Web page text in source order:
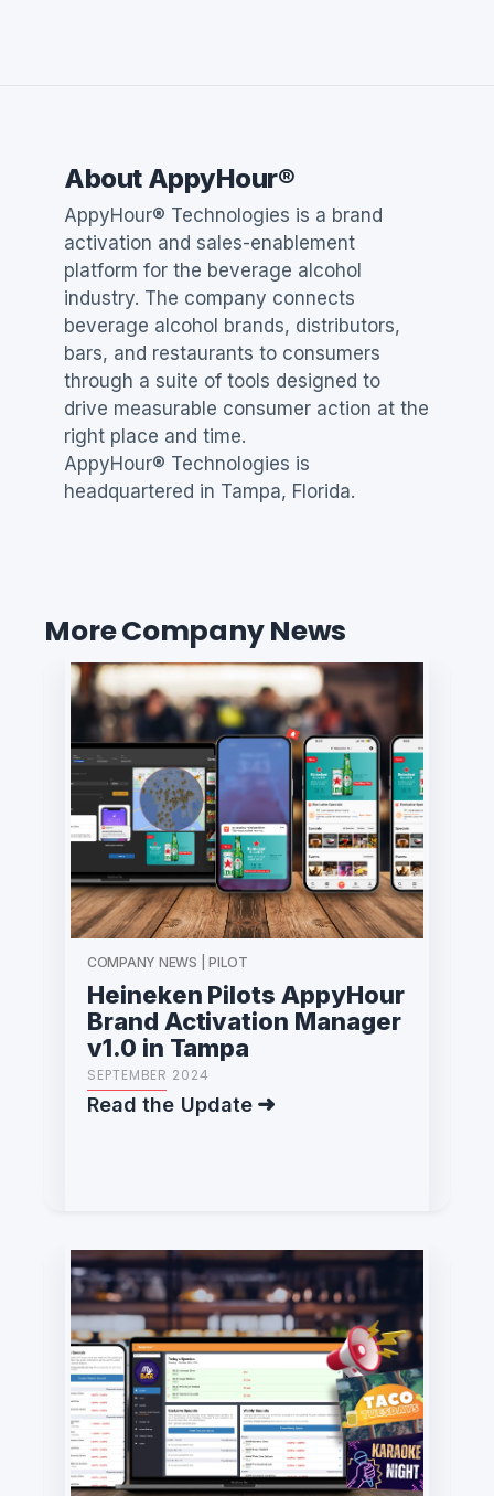
About AppyHour®
AppyHour® Technologies is a brand
activation and sales-enablement
platform for the beverage alcohol
industry. The company connects
beverage alcohol brands, distributors,
bars, and restaurants to consumers
through a suite of tools designed to
drive measurable consumer action at the
right place and time.
AppyHour® Technologies is
headquartered in Tampa, Florida.
More Company News
COMPANY NEWS | PILOT
Heineken Pilots AppyHour
Brand Activation Manager
v1.0 in Tampa
SEPTEMBER 2024
Read the Update